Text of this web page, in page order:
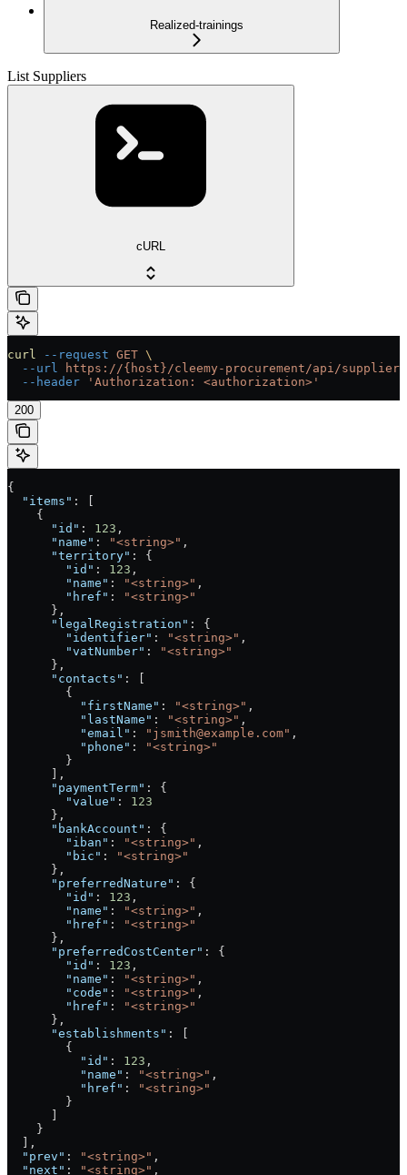
Realized-trainings
List Suppliers
cURL
curl --request GET \
  --url
https://{host}/cleemy-procurement/api/suppliers
  --header
'Authorization: <authorization>'
200
{
  "items"
: [
    {
      "id"
: 123 ,
      "name"
: "<string>" ,
      "territory"
: {
        "id"
: 123 ,
        "name"
: "<string>" ,
        "href"
:
"<string>"
      },
      "legalRegistration"
: {
        "identifier"
: "<string>" ,
        "vatNumber"
:
"<string>"
      },
      "contacts"
: [
        {
          "firstName"
: "<string>" ,
          "lastName"
: "<string>" ,
          "email"
: "jsmith@example.com" ,
          "phone"
:
"<string>"
        }
      ],
      "paymentTerm"
: {
        "value"
: 123
      },
      "bankAccount"
: {
        "iban"
: "<string>" ,
        "bic"
:
"<string>"
      },
      "preferredNature"
: {
        "id"
: 123 ,
        "name"
: "<string>" ,
        "href"
:
"<string>"
      },
      "preferredCostCenter"
: {
        "id"
: 123 ,
        "name"
: "<string>" ,
        "code"
: "<string>" ,
        "href"
:
"<string>"
      },
      "establishments"
: [
        {
          "id"
: 123 ,
          "name"
: "<string>" ,
          "href"
:
"<string>"
        }
    }
  ],
  "prev"
: "<string>" ,
  "next"
: "<string>" ,